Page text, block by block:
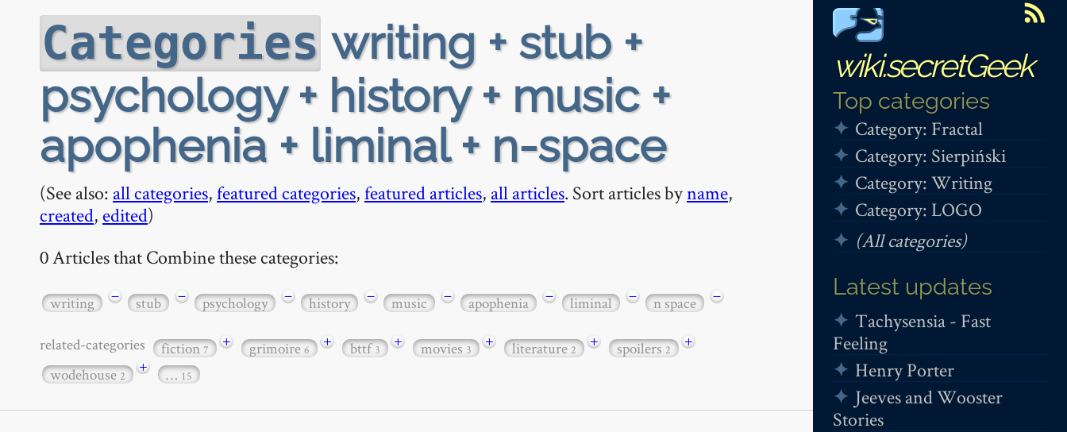
wiki.secretGeek
Top categories
Category: Fractal
Category: Sierpiński
Category: Writing
Category: LOGO
(All categories)
Latest updates
Tachysensia - Fast
Feeling
Henry Porter
Jeeves and Wooster
Stories
Categories writing + stub +
psychology + history + music +
apophenia + liminal + n-space
(See also: all categories,featured categories,featured articles, all articles. Sort articles byname,
created, edited)
0 Articles that Combine these categories:
writing − stub − psychology − history − music − apophenia − liminal − n space −
related-categories fiction7 + grimoire6 + bttf3 + movies3 + literature2 + spoilers2
+
wodehouse2 + … 15